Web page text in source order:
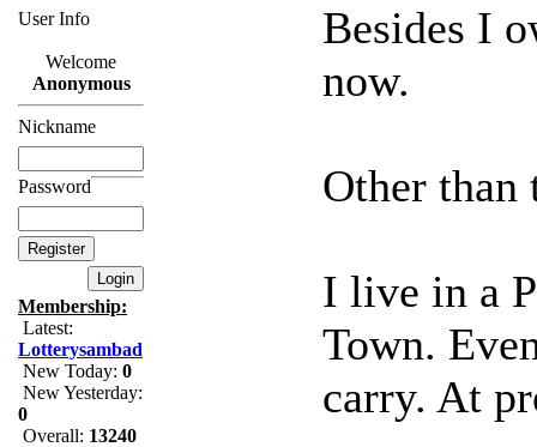
User Info
Welcome
Anonymous
Nickname
Password
Membership:
Latest:
Lotterysambad
New Today: 0
New Yesterday:
0
Overall: 13240
Besides I
now.
Other
I live in a
Town.
carry. At